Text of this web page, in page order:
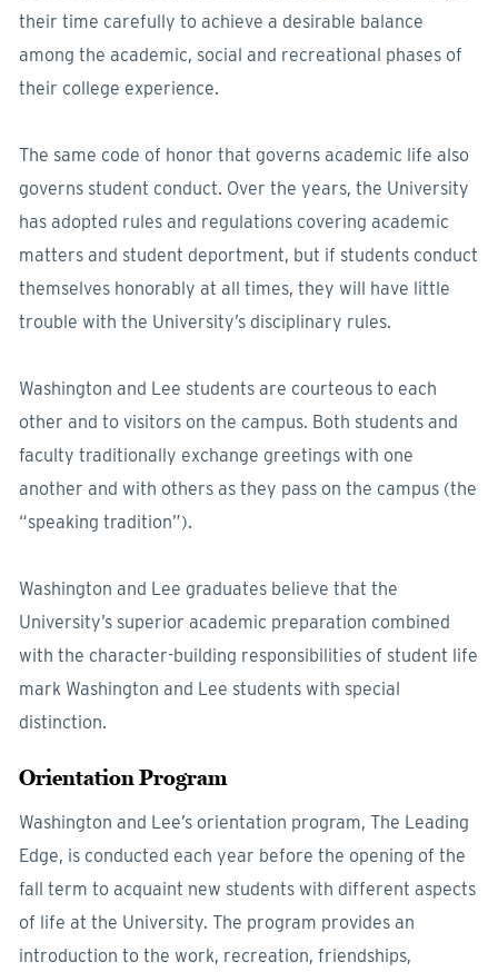
their time carefully to achieve a desirable balance
among the academic, social and recreational phases of
their college experience.
The same code of honor that governs academic life also
governs student conduct. Over the years, the University
has adopted rules and regulations covering academic
matters and student deportment, but if students conduct
themselves honorably at all times, they will have little
trouble with the University’s disciplinary rules.
Washington and Lee students are courteous to each
other and to visitors on the campus. Both students and
faculty traditionally exchange greetings with one
another and with others as they pass on the campus (the
“speaking tradition”).
Washington and Lee graduates believe that the
University’s superior academic preparation combined
with the character-building responsibilities of student life
mark Washington and Lee students with special
distinction.
Orientation Program
Washington and Lee’s orientation program, The Leading
Edge, is conducted each year before the opening of the
fall term to acquaint new students with different aspects
of life at the University. The program provides an
introduction to the work, recreation, friendships,